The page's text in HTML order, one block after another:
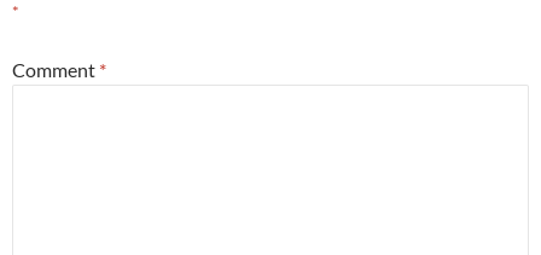
*
Comment *